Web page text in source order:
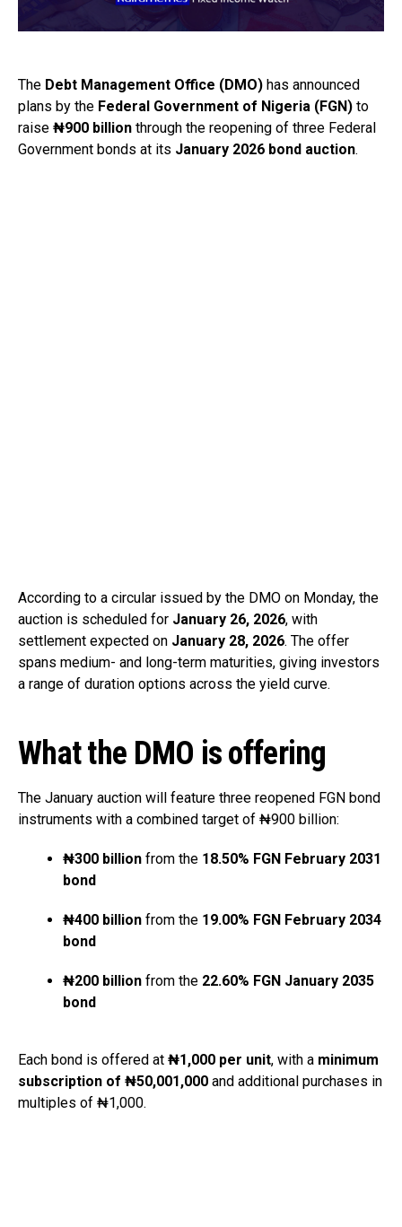
The Debt Management Office (DMO) has announced
plans by the Federal Government of Nigeria (FGN) to
raise ₦900 billion through the reopening of three Federal
Government bonds at its January 2026 bond auction.
According to a circular issued by the DMO on Monday, the
auction is scheduled for January 26, 2026, with
settlement expected on January 28, 2026. The offer
spans medium- and long-term maturities, giving investors
a range of duration options across the yield curve.
What the DMO is offering
The January auction will feature three reopened FGN bond
instruments with a combined target of ₦900 billion:
₦300 billion from the 18.50% FGN February 2031
bond
₦400 billion from the 19.00% FGN February 2034
bond
₦200 billion from the 22.60% FGN January 2035
bond
Each bond is offered at ₦1,000 per unit, with a minimum
subscription of ₦50,001,000 and additional purchases in
multiples of ₦1,000.